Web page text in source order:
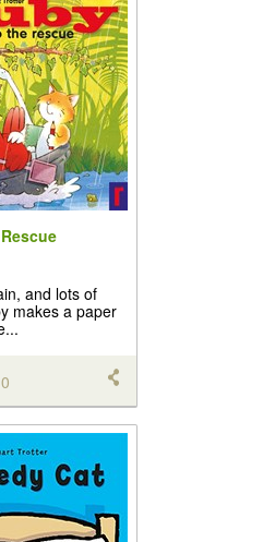
and lots of
makes a paper
0